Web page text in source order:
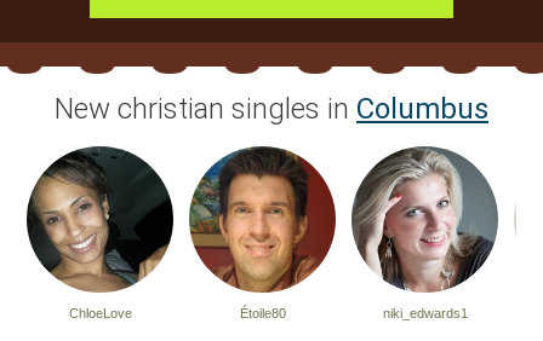
New christian singles in Columbus
ChloeLove Étoile80 niki_edwards1